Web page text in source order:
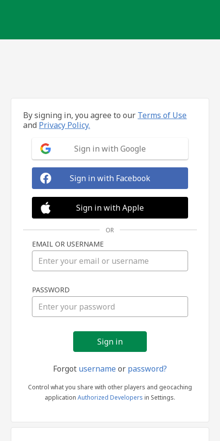
in
By signing in, you agree to our Terms of Use
and Privacy Policy.
Sign in with Google
Sign in with Facebook
Sign in with Apple
OR
EMAIL OR USERNAME
PASSWORD
Forgot usernameor password?
Control what you share with other players and geocaching
application Authorized Developers in Settings.